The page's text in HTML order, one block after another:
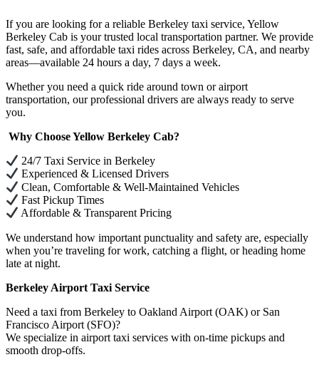
If you are looking for a reliable Berkeley taxi service, Yellow
Berkeley Cab is your trusted local transportation partner. We provide
fast, safe, and affordable taxi rides across Berkeley, CA, and nearby
areas—available 24 hours a day, 7 days a week.
Whether you need a quick ride around town or airport
transportation, our professional drivers are always ready to serve
you.
Why Choose Yellow Berkeley Cab?
24/7 Taxi Service in Berkeley
Experienced & Licensed Drivers
Clean, Comfortable & Well-Maintained Vehicles
Fast Pickup Times
Affordable & Transparent Pricing
We understand how important punctuality and safety are, especially
when you’re traveling for work, catching a flight, or heading home
late at night.
Berkeley Airport Taxi Service
Need a taxi from Berkeley to Oakland Airport (OAK) or San
Francisco Airport (SFO)?
We specialize in airport taxi services with on-time pickups and
smooth drop-offs.